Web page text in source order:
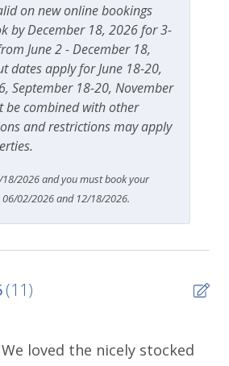
on new online bookings
by December 18, 2026 for 3-
June 2 - December 18,
dates apply for June 18-20,
September 18-20, November
be combined with other
and restrictions may apply
2026 and you must book your
02/2026 and 12/18/2026.
(11)
loved the nicely stocked